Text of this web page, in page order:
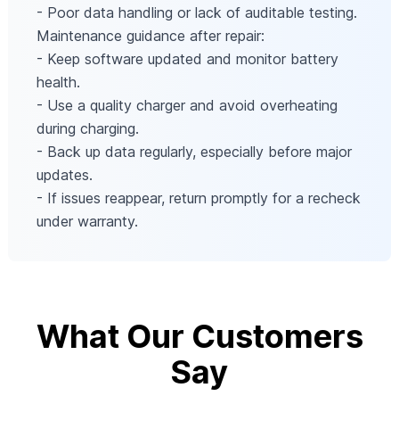
- Poor data handling or lack of auditable testing.
Maintenance guidance after repair:
- Keep software updated and monitor battery
health.
- Use a quality charger and avoid overheating
during charging.
- Back up data regularly, especially before major
updates.
- If issues reappear, return promptly for a recheck
under warranty.
What Our Customers
Say